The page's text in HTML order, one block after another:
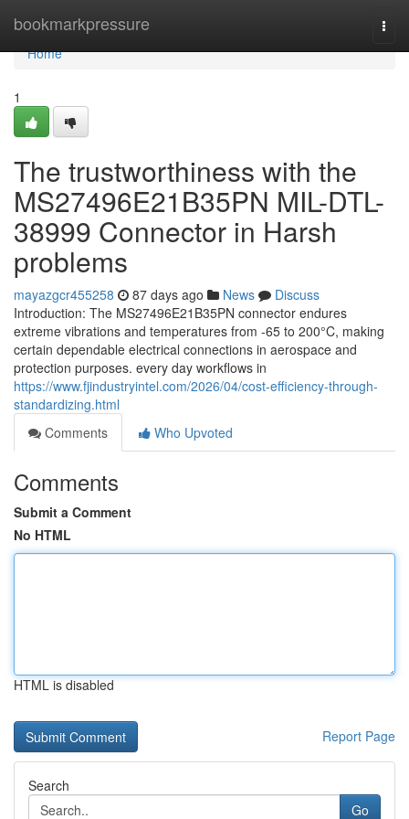
bookmarkpressure
Home
Home
1
The trustworthiness with the
MS27496E21B35PN MIL-DTL-
38999 Connector in Harsh
problems
mayazgcr455258 87 days ago News
Discuss
Introduction: The MS27496E21B35PN connector endures
extreme vibrations and temperatures from -65 to 200°C, making
certain dependable electrical connections in aerospace and
protection purposes. every day workflows in
https://www.fjindustryintel.com/2026/04/cost-efficiency-through-
standardizing.html
Comments
Who Upvoted
Comments
Submit a Comment
No HTML
HTML is disabled
Report Page
Search
Go